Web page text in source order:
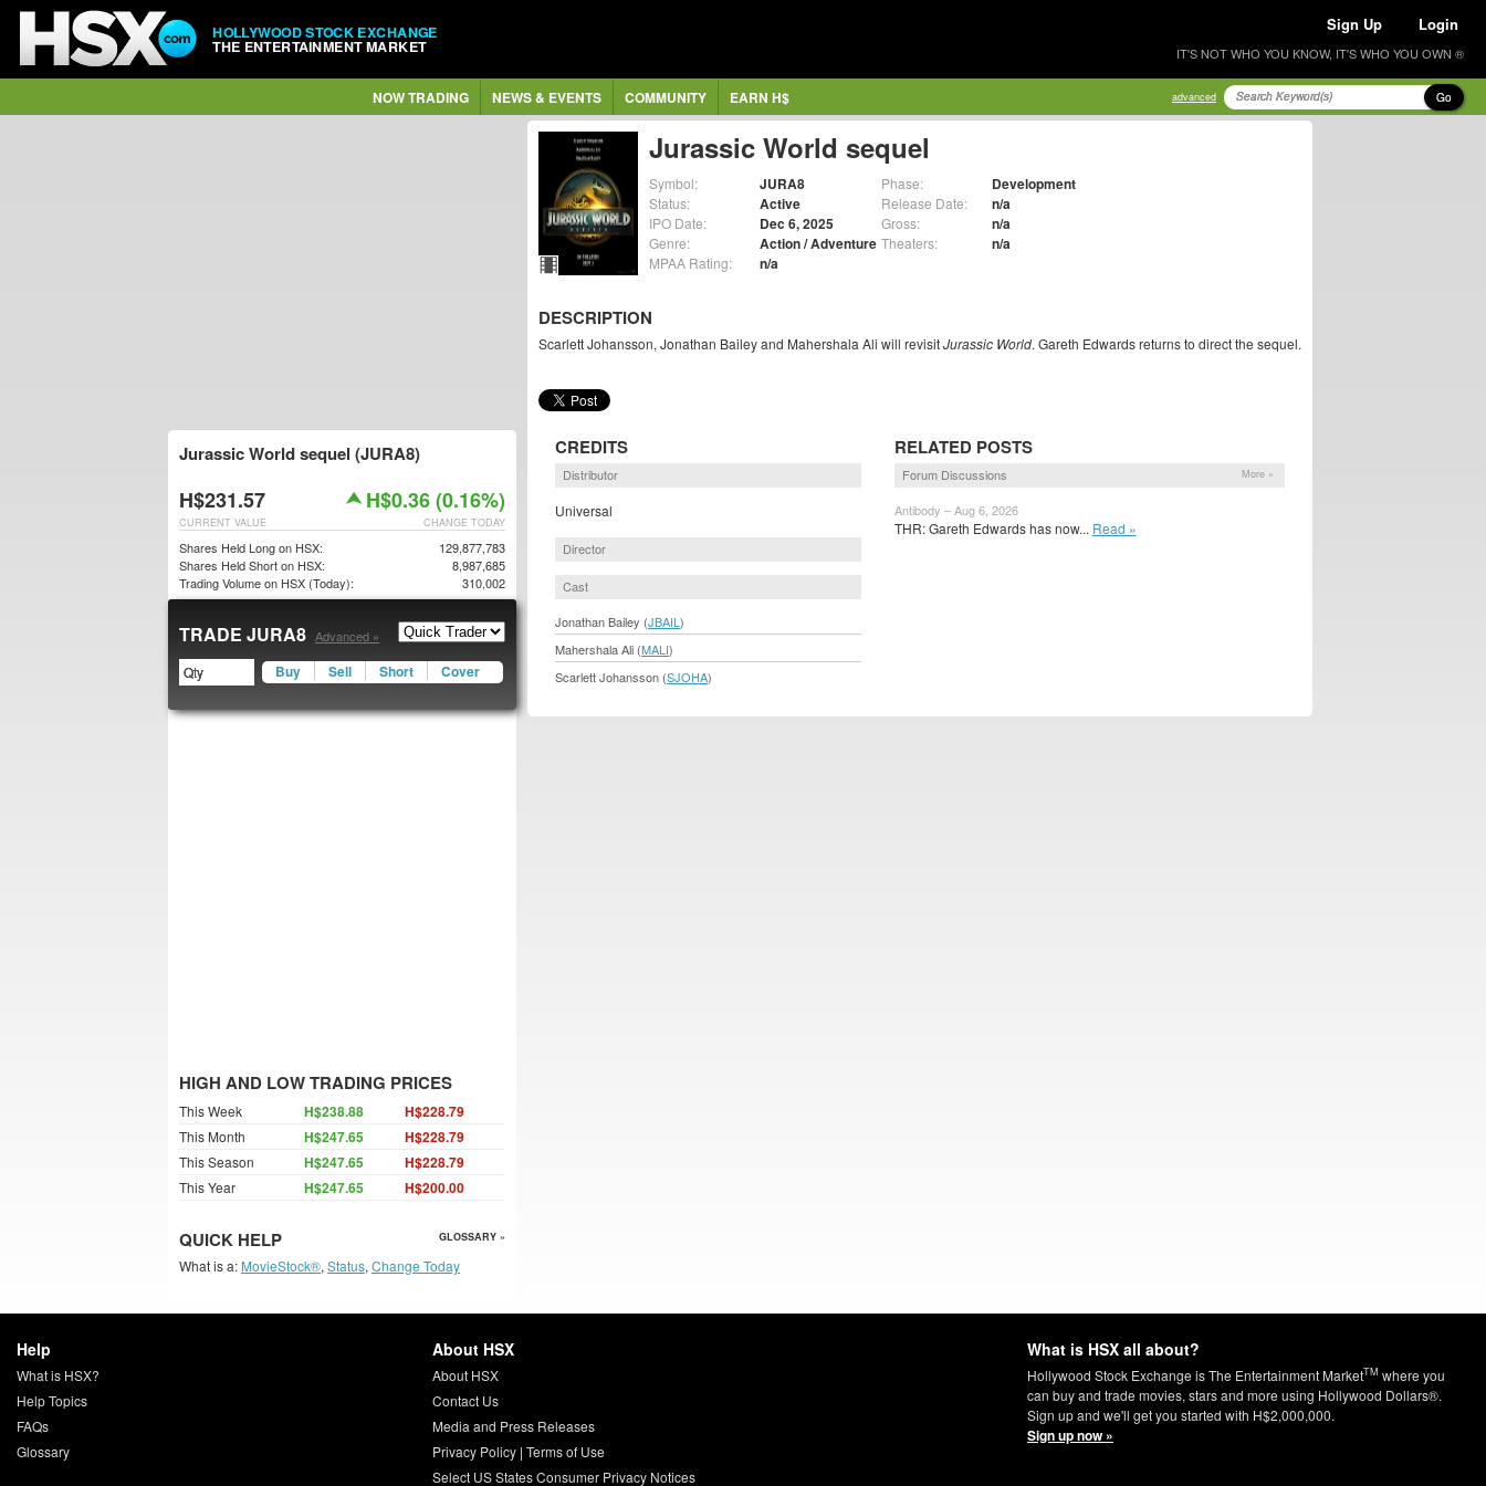
HOLLYWOOD STOCK EXCHANGE
THE ENTERTAINMENT MARKET
Sign Up Login
IT'S NOT WHO YOU KNOW, IT'S WHO YOU OWN ®
NOW TRADING NEWS & EVENTS COMMUNITY EARN H$ advanced Go
Jurassic World sequel
Symbol: JURA8
Status: Active
IPO Date: Dec 6, 2025
Genre: Action / Adventure
MPAA Rating: n/a
Phase: Development
Release Date: n/a
Gross: n/a
Theaters: n/a
DESCRIPTION
Scarlett Johansson, Jonathan Bailey and Mahershala Ali will revisitJurassic World. Gareth Edwards returns to direct the sequel.
CREDITS
Distributor
Universal
Director
Cast
Jonathan Bailey (JBAIL )
Mahershala Ali (MALI)
Scarlett Johansson (SJOHA)
RELATED POSTS
Forum Discussions More »
Antibody – Aug 6, 2026
THR: Gareth Edwards has now... Read »
Jurassic World sequel (JURA8)
H$231.57 H$0.36 (0.16%)
CHANGE TODAY
CURRENT VALUE
Shares Held Long on HSX:
129,877,783
Shares Held Short on HSX:
8,987,685
Trading Volume on HSX (Today):
310,002
TRADE JURA8 Advanced »
Buy Sell Short Cover
HIGH AND LOW TRADING PRICES
This Week H$238.88 H$228.79
This Month H$247.65 H$228.79
This Season H$247.65 H$228.79
This Year H$247.65 H$200.00
QUICK HELP GLOSSARY »
What is a: MovieStock®, Status, Change Today
Help
What is HSX?
Help Topics
FAQs
Glossary
About HSX
About HSX
Contact Us
Media and Press Releases
Privacy Policy| Terms of Use
Select US States Consumer Privacy Notices
What is HSX all about?
Hollywood Stock Exchange is The Entertainment MarketTM where you
can buy and trade movies, stars and more using Hollywood Dollars®.
Sign up and we'll get you started with H$2,000,000.
Sign up now »